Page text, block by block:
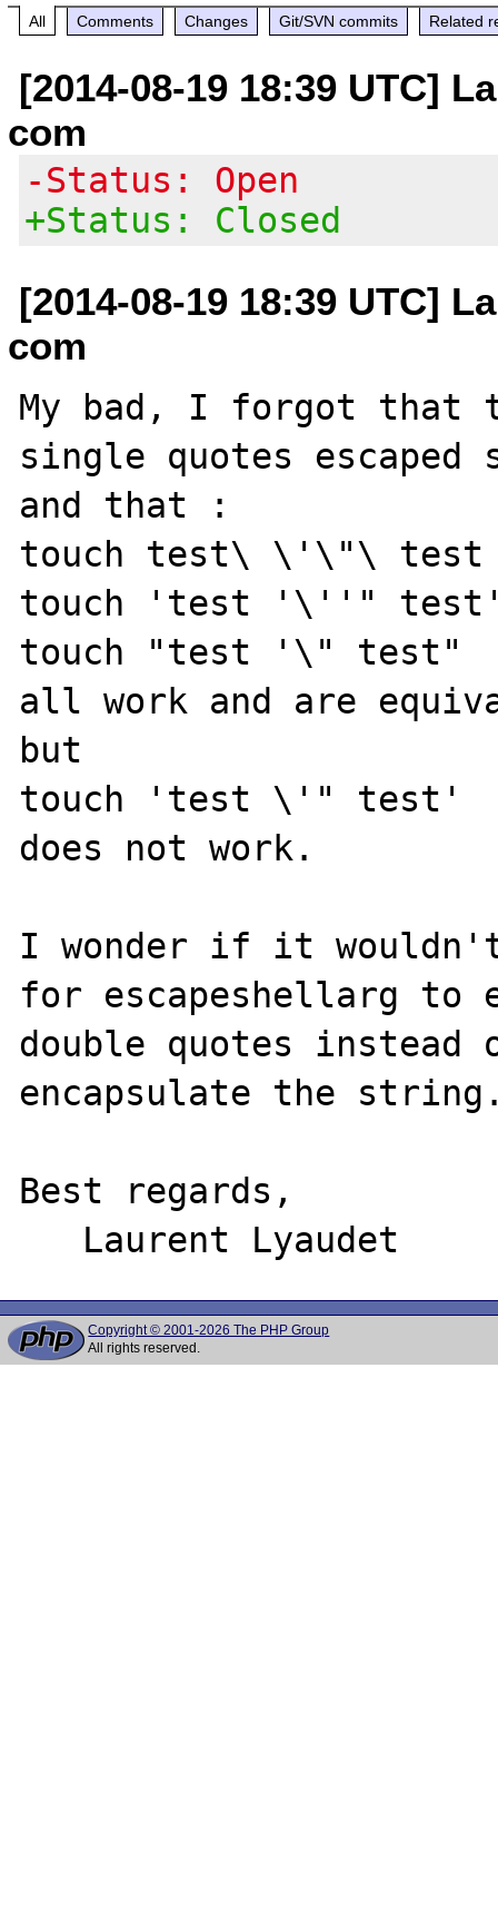
All Comments Changes Git/SVN commits Related
[2014-08-19 18:39 UTC]
com
-Status: Open
+Status: Closed
[2014-08-19 18:39 UTC]
com
My bad, I forgot that
single quotes
and that :
touch test\ \'\"\ test
touch 'test '\''"
touch "test '\" test"
all work and are
but
touch 'test \'" test'
does not work.
I wonder if it
for escapeshellarg to
double quotes instead
encapsulate the
Best regards,
Copyright © 2001-2026 The PHP Group
All rights reserved.